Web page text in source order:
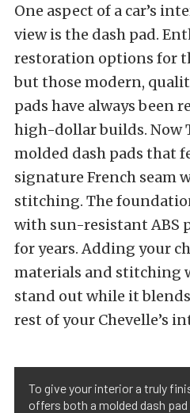
One aspect of a car’s
view is the dash pad.
restoration options for
but those modern,
pads have always been
high-dollar builds. Now
molded dash pads that
signature French seam
stitching. The
with sun-resistant ABS
for years. Adding your
materials and stitching
stand out while it
rest of your Chevelle’s
To give your interior a truly
offers both a molded dash pad